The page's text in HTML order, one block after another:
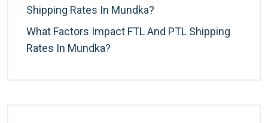
Shipping Rates In Mundka?
What Factors Impact FTL And PTL Shipping
Rates In Mundka?